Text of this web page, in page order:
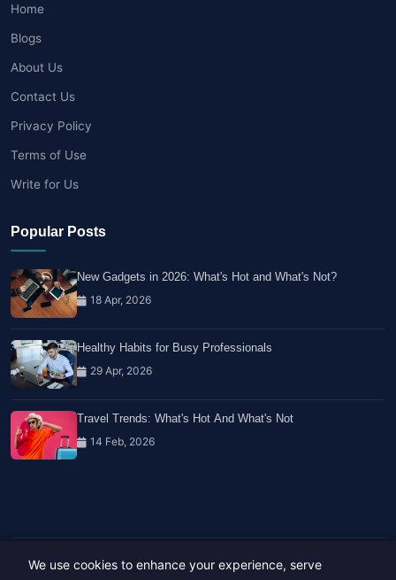
Home
Blogs
About Us
Contact Us
Privacy Policy
Terms of Use
Write for Us
Popular Posts
New Gadgets in 2026: What's Hot and What's Not?
18 Apr, 2026
Healthy Habits for Busy Professionals
29 Apr, 2026
Travel Trends: What's Hot And What's Not
14 Feb, 2026
Copyright © 2023-26 All rights reserved.
We use cookies to enhance your experience, serve